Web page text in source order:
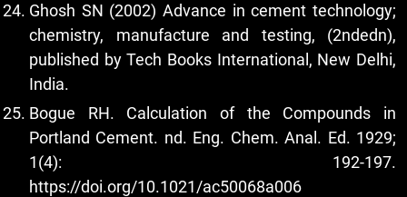
Ghosh SN (2002) Advance in cement technology;
chemistry, manufacture and testing, (2ndedn),
published by Tech Books International, New Delhi,
India.
Bogue RH. Calculation of the Compounds in
Portland Cement. nd. Eng. Chem. Anal. Ed. 1929;
1(4): 192-197.
https://doi.org/10.1021/ac50068a006